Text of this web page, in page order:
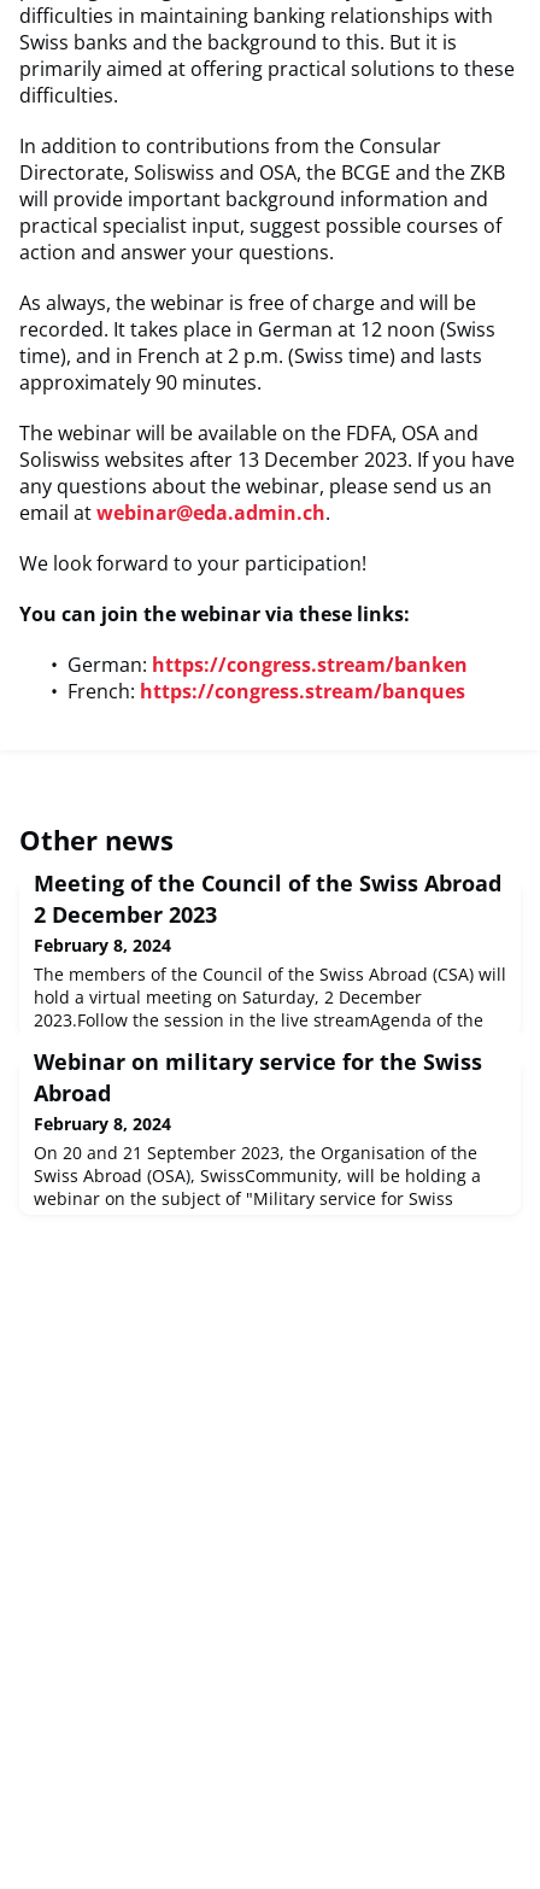
difficulties in maintaining banking relationships with
Swiss banks and the background to this. But it is
primarily aimed at offering practical solutions to these
difficulties.
In addition to contributions from the Consular
Directorate, Soliswiss and OSA, the BCGE and the ZKB
will provide important background information and
practical specialist input, suggest possible courses of
action and answer your questions.
As always, the webinar is free of charge and will be
recorded. It takes place in German at 12 noon (Swiss
time), and in French at 2 p.m. (Swiss time) and lasts
approximately 90 minutes.
The webinar will be available on the FDFA, OSA and
Soliswiss websites after 13 December 2023. If you have
any questions about the webinar, please send us an
email atwebinar@eda.admin.ch.
We look forward to your participation!
You can join the webinar via these links:
German: https://congress.stream/banken
French: https://congress.stream/banques
Other news
Meeting of the Council of the Swiss Abroad
2 December 2023
February 8, 2024
The members of the Council of the Swiss Abroad (CSA) will
hold a virtual meeting on Saturday, 2 December
2023.Follow the session in the live streamAgenda of the
of the Swiss Abroad work on behalf of Swiss people
abroad?The Council of the Swiss Abroad (CSA) represents
the interests of Swiss citizens abroad vis-à-vis the
authorities and the public
Webinar on military service for the Swiss
Abroad
February 8, 2024
On 20 and 21 September 2023, the Organisation of the
Swiss Abroad (OSA), SwissCommunity, will be holding a
webinar on the subject of "Military service for Swiss